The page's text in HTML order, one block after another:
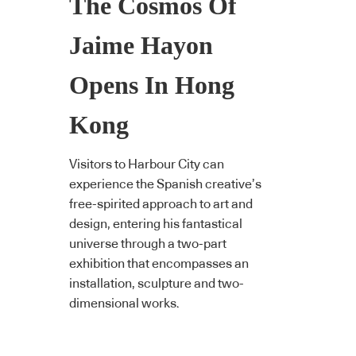
The Cosmos Of
Jaime Hayon
Opens In Hong
Kong
Visitors to Harbour City can
experience the Spanish creative’s
free-spirited approach to art and
design, entering his fantastical
universe through a two-part
exhibition that encompasses an
installation, sculpture and two-
dimensional works.